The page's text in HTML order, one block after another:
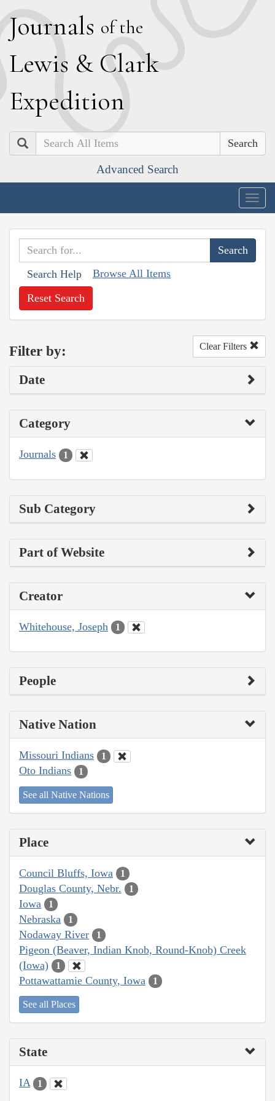
Journals of the
Lewis & Clark
Expedition
Search
Advanced Search
Search Help Browse All Items
Reset Search
Filter by: Clear Filters
Date
Category
Journals 1
Sub Category
Part of Website
Creator
Whitehouse, Joseph 1
People
Native Nation
Missouri Indians 1
Oto Indians 1
See all Native Nations
Place
Council Bluffs, Iowa 1
Douglas County, Nebr. 1
Iowa 1
Nebraska 1
Nodaway River 1
Pigeon (Beaver, Indian Knob, Round-Knob) Creek
(Iowa)
1
Pottawattamie County, Iowa 1
See all Places
State
IA 1